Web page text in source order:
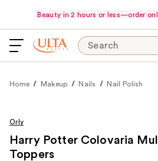
Beauty in 2 hours or less—order
Search
Home Makeup Nails Nail Polish
Orly
Harry Potter Colovaria
Toppers